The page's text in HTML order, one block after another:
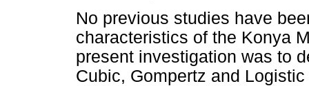
No previous studies have
characteristics of the Konya
present investigation was to
Cubic, Gompertz and